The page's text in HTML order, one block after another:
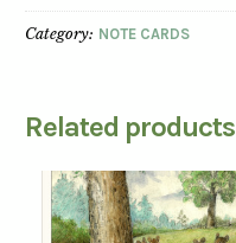
Category: NOTE CARDS
Related products